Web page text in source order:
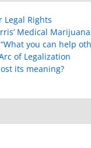
Legal Rights
Medical
you can help
of Legalization
its meaning?